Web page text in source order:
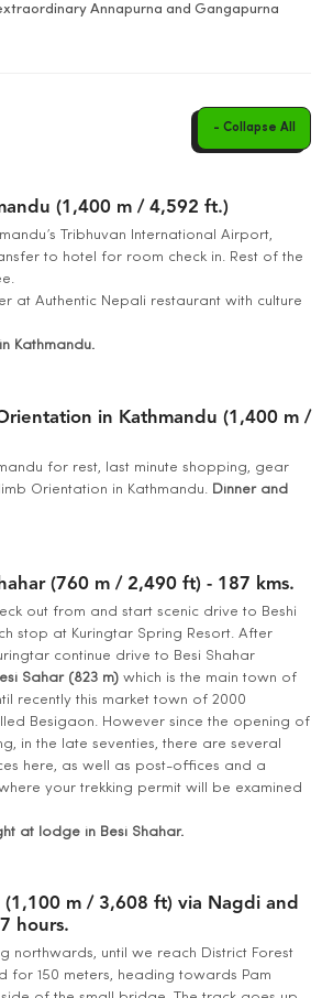
Annapurna and Gangapurna
- Collapse All
(1,400 m / 4,592 ft.)
Tribhuvan International Airport,
to hotel for room check in. Rest of the
at Authentic Nepali restaurant with culture
Kathmandu.
in Kathmandu (1,400 m /
for rest, last minute shopping, gear
Orientation in Kathmandu. Dinner and
(760 m / 2,490 ft) - 187 kms.
out from and start scenic drive to Beshi
stop at Kuringtar Spring Resort. After
continue drive to Besi Shahar
Sahar (823 m)which is the main town of
recently this market town of 2000
Besigaon. However since the opening of
in the late seventies, there are several
here, as well as post-offices and a
your trekking permit will be examined
at lodge in Besi Shahar.
(1,100 m / 3,608 ft) via Nagdi and
hours.
northwards, until we reach District Forest
for 150 meters, heading towards Pam